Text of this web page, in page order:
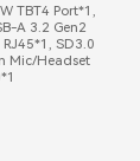
TBT4 Port*1,
A 3.2 Gen2
SD3.0
Mic/Headset